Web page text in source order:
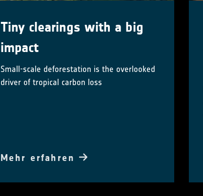
Tiny clearings with a big
impact
Small-scale deforestation is the overlooked
driver of tropical carbon loss
Mehr erfahren